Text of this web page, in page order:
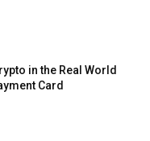
in the Real World
Card